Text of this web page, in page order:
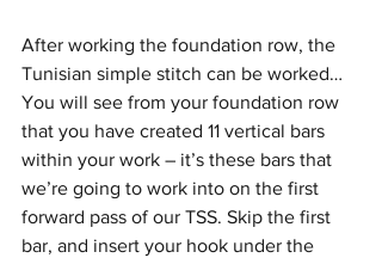
After working the foundation row, the
Tunisian simple stitch can be worked…
You will see from your foundation row
that you have created 11 vertical bars
within your work – it’s these bars that
we’re going to work into on the first
forward pass of our TSS. Skip the first
bar, and insert your hook under the